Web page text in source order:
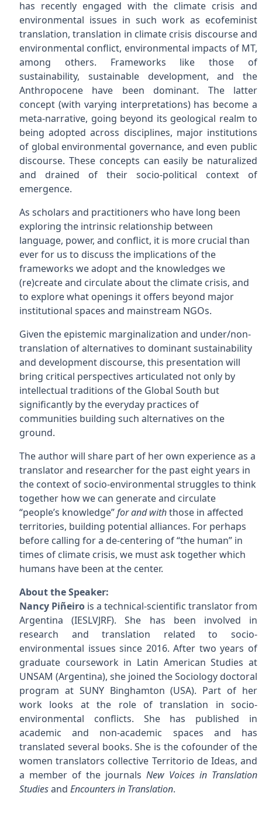
has recently engaged with the climate crisis and
environmental issues in such work as ecofeminist
translation, translation in climate crisis discourse and
environmental conflict, environmental impacts of MT,
among others. Frameworks like those of
sustainability, sustainable development, and the
Anthropocene have been dominant. The latter
concept (with varying interpretations) has become a
meta-narrative, going beyond its geological realm to
being adopted across disciplines, major institutions
of global environmental governance, and even public
discourse. These concepts can easily be naturalized
and drained of their socio-political context of
emergence.
As scholars and practitioners who have long been
exploring the intrinsic relationship between
language, power, and conflict, it is more crucial than
ever for us to discuss the implications of the
frameworks we adopt and the knowledges we
(re)create and circulate about the climate crisis, and
to explore what openings it offers beyond major
institutional spaces and mainstream NGOs.
Given the epistemic marginalization and under/non-
translation of alternatives to dominant sustainability
and development discourse, this presentation will
bring critical perspectives articulated not only by
intellectual traditions of the Global South but
significantly by the everyday practices of
communities building such alternatives on the
ground.
The author will share part of her own experience as a
translator and researcher for the past eight years in
the context of socio-environmental struggles to think
together how we can generate and circulate
“people’s knowledge”for and withthose in affected
territories, building potential alliances. For perhaps
before calling for a de-centering of “the human” in
times of climate crisis, we must ask together which
humans have been at the center.
About the Speaker:
Nancy Piñeiro is a technical-scientific translator from
Argentina (IESLVJRF). She has been involved in
research and translation related to socio-
environmental issues since 2016. After two years of
graduate coursework in Latin American Studies at
UNSAM (Argentina), she joined the Sociology doctoral
program at SUNY Binghamton (USA). Part of her
work looks at the role of translation in socio-
environmental conflicts. She has published in
academic and non-academic spaces and has
translated several books. She is the cofounder of the
women translators collective Territorio de Ideas, and
a member of the journals New Voices in Translation
Studiesand Encounters in Translation.